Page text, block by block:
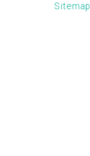
Sitemap